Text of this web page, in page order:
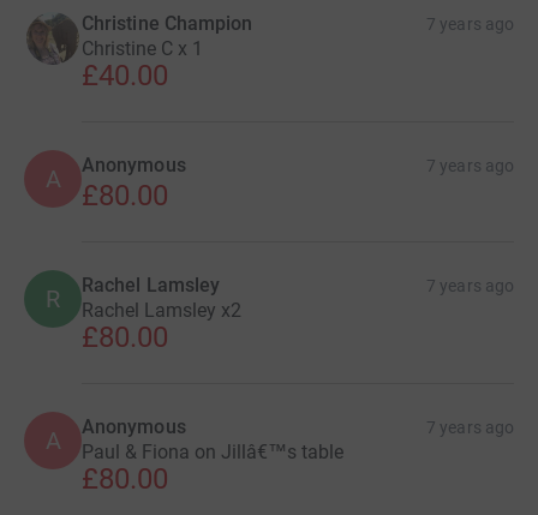
Christine Champion 7 years ago
Christine C x 1
£40.00
A Anonymous 7 years ago
£80.00
R Rachel Lamsley 7 years ago
Rachel Lamsley x2
£80.00
A Anonymous 7 years ago
Paul & Fiona on Jillâ€™s table
£80.00